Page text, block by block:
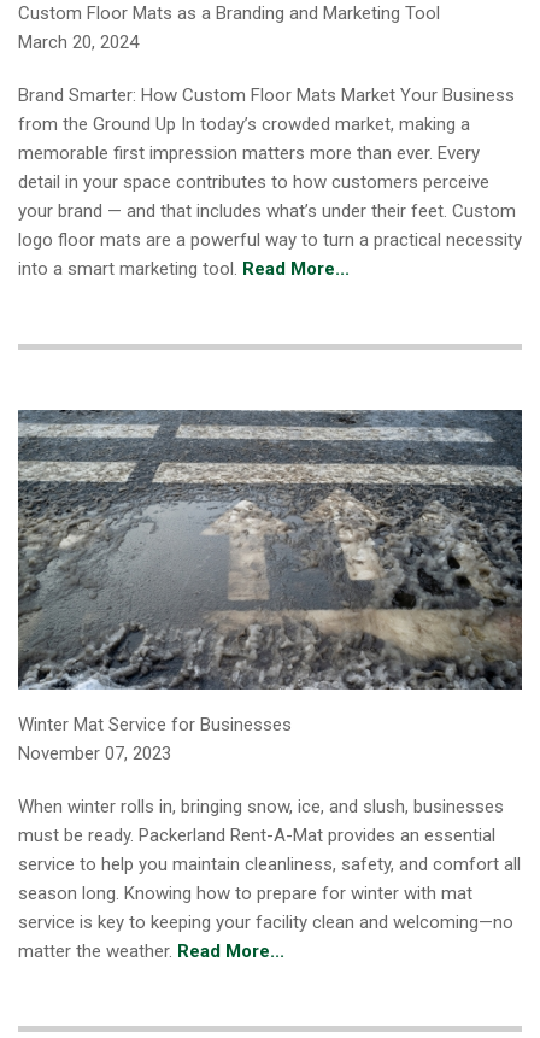
Custom Floor Mats as a Branding and Marketing Tool
March 20, 2024
Brand Smarter: How Custom Floor Mats Market Your Business
from the Ground Up In today’s crowded market, making a
memorable first impression matters more than ever. Every
detail in your space contributes to how customers perceive
your brand — and that includes what’s under their feet. Custom
logo floor mats are a powerful way to turn a practical necessity
into a smart marketing tool. Read More...
Winter Mat Service for Businesses
November 07, 2023
When winter rolls in, bringing snow, ice, and slush, businesses
must be ready. Packerland Rent-A-Mat provides an essential
service to help you maintain cleanliness, safety, and comfort all
season long. Knowing how to prepare for winter with mat
service is key to keeping your facility clean and welcoming—no
matter the weather. Read More...